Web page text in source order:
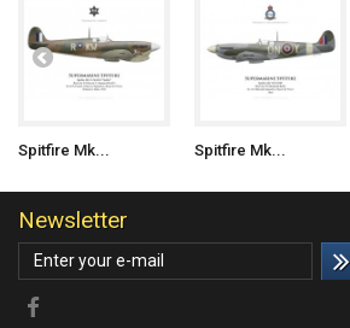
Spitfire Mk... Spitfire Mk...
Newsletter